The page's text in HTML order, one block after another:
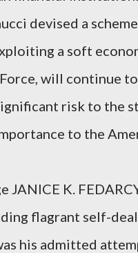
devised a
a soft
will continue
risk to the
to the
JANICE K.
flagrant self-
his admitted